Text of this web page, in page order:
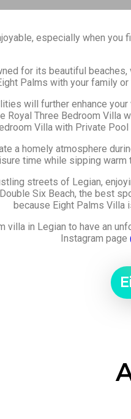
especially when
for its beautiful
Palms with your family
will further enhance your
Royal Three Bedroom
Villa with Private
a homely atmosphere
time while sipping warm
streets of Legian,
Six Beach, the best
because Eight Palms Villa
villa in Legian to have an
Instagram page